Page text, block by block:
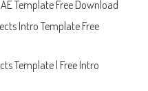
Template Free Download
Intro Template Free
Template | Free Intro